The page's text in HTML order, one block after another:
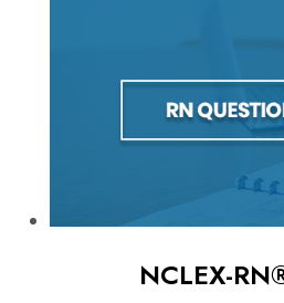
NCLEX-